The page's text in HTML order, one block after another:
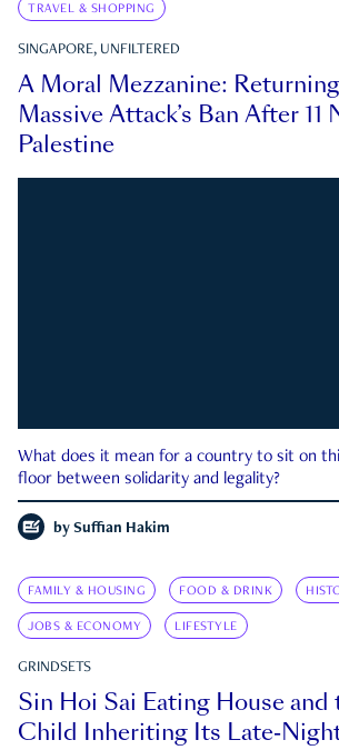
TRAVEL & SHOPPING
SINGAPORE, UNFILTERED
A Moral Mezzanine:
Massive Attack’s Ban After 11
Palestine
What does it mean for a country to sit on
floor between solidarity and legality?
by Suffian Hakim
FAMILY & HOUSING FOOD & DRINK
JOBS & ECONOMY LIFESTYLE
GRINDSETS
Sin Hoi Sai Eating House
Child Inheriting Its Late-